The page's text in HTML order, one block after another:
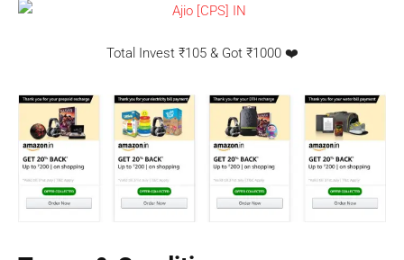
Total Invest ₹105 & Got ₹1000 ❤️